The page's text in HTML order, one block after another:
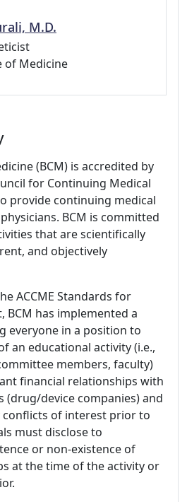
M.D.
of Medicine
(BCM) is accredited by
for Continuing Medical
provide continuing medical
BCM is committed
that are scientifically
and objectively
ACCME Standards for
BCM has implemented a
everyone in a position to
an educational activity (i.e.,
members, faculty)
financial relationships with
(drug/device companies) and
conflicts of interest prior to
must disclose to
or non-existence of
at the time of the activity or